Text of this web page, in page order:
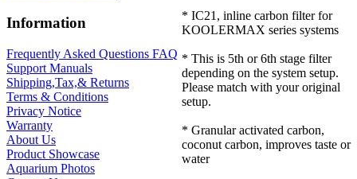
Information
Frequently Asked Questions FAQ
Support Manuals
Shipping,Tax,& Returns
Terms & Conditions
Privacy Notice
Warranty
About Us
Product Showcase
Aquarium Photos
* IC21, inline carbon filter for
KOOLERMAX series systems
* This is 5th or 6th stage filter
depending on the system setup.
Please match with your original
setup.
* Granular activated carbon,
coconut carbon, improves taste or
water